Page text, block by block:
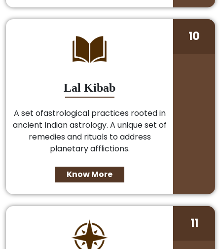
Lal Kibab
A set ofastrological practices rooted in
ancient Indian astrology. A unique set of
remedies and rituals to address
planetary afflictions.
Know More
10
11